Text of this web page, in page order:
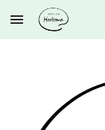
Skip to main content